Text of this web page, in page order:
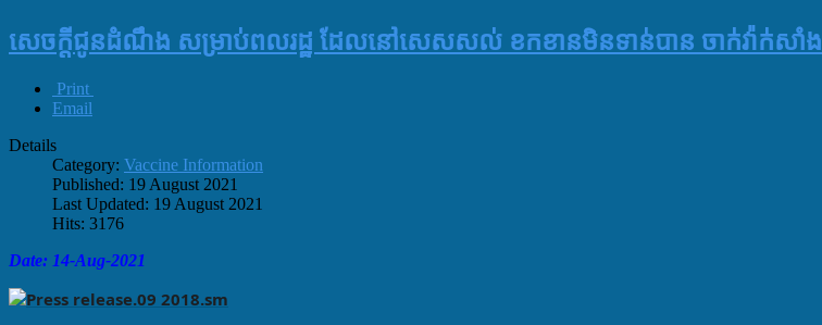
សេចក្តីជូនដំណឹង សម្រាប់ពលរដ្ឋ ដែលនៅសេសសល់ ខកខានមិនទាន់បាន ចាក់វ៉ាក់សាំង
Print
Email
Details
Category: Vaccine Information
Published: 19 August 2021
Last Updated: 19 August 2021
Hits: 3176
Date: 14-Aug-2021